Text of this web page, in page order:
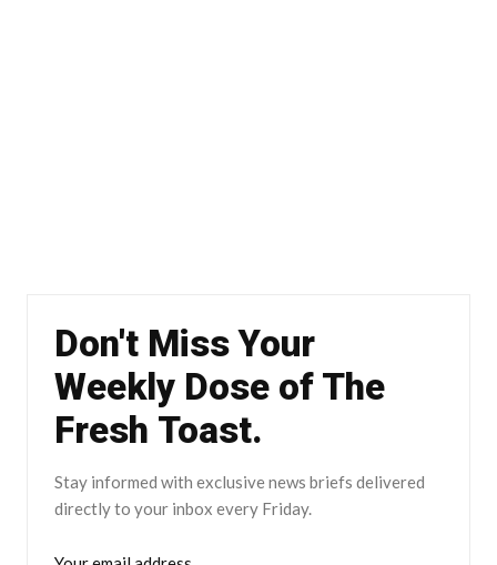
Don't Miss Your
Weekly Dose of The
Fresh Toast.
Stay informed with exclusive news briefs delivered
directly to your inbox every Friday.